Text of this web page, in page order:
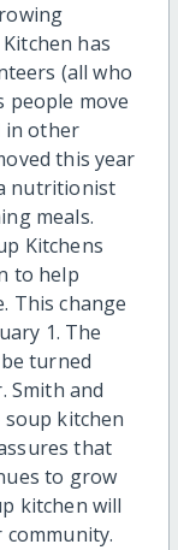
has
(all who
people move
in other
this year
nutritionist
meals.
Kitchens
to help
This change
1. The
turned
Smith and
kitchen
that
to grow
kitchen will
community.